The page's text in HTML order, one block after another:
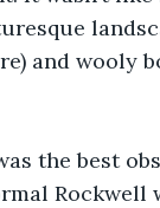
and wooly
the best
Rockwell